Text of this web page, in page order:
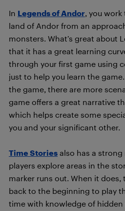
In Legends of Andor, you
land of Andor from an
monsters. What’s great about
that it has a great learning
through your first game using
just to help you learn the
the game, there are more
game offers a great narrative
which helps create some
you and your significant other.
Time Stories also has a
players explore areas in the
marker runs out. When it does,
back to the beginning to play
time with knowledge of hidden